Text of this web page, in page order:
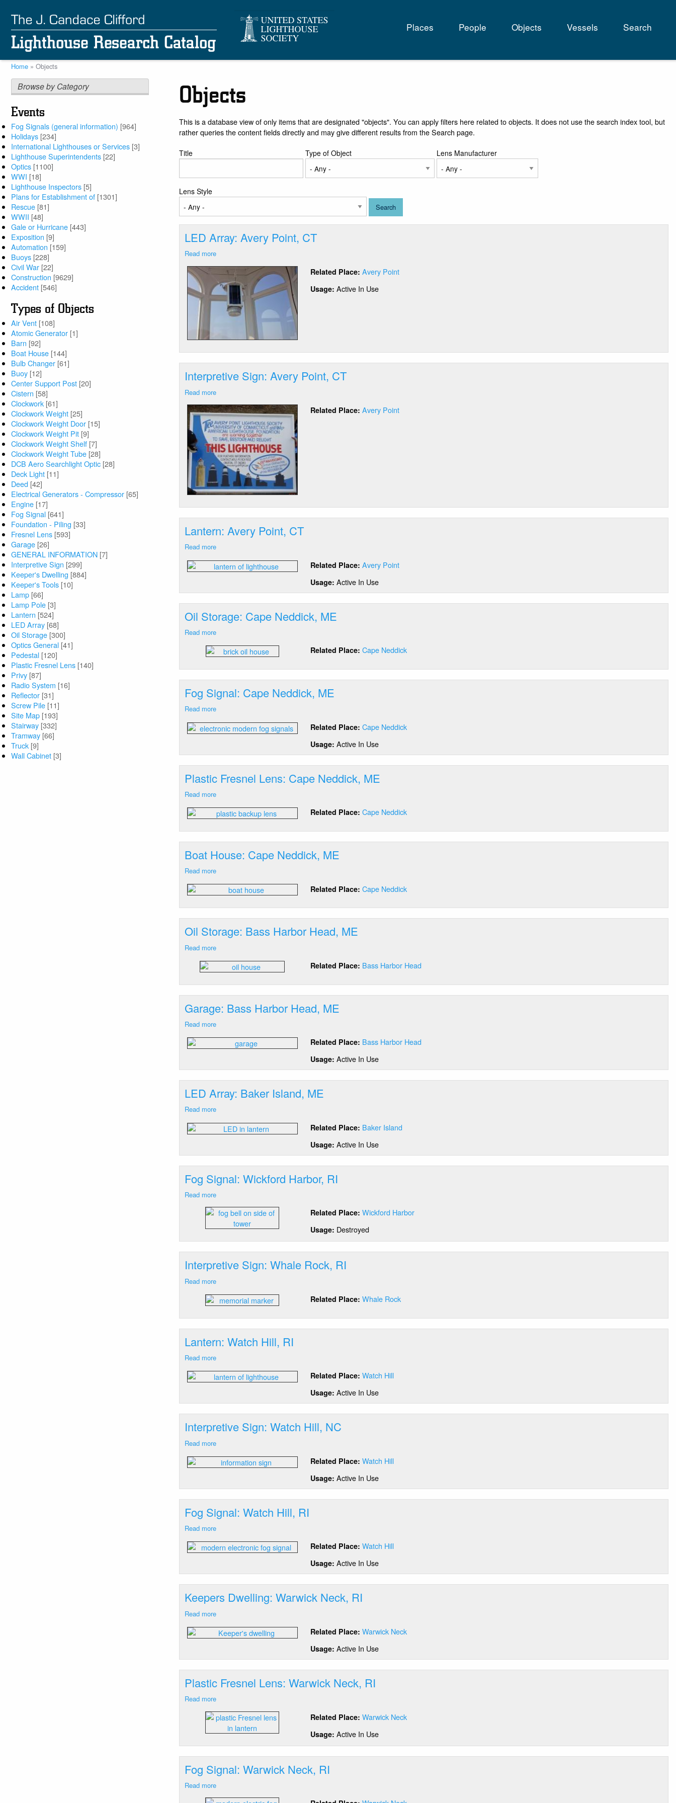
main
content
Main
navigation
Places People Objects Vessels Search
Breadcrumb
Home Objects
Browse by Category
Events
Fog Signals (general information) [964]
Holidays [234]
International Lighthouses or Services [3]
Lighthouse Superintendents [22]
Optics [1100]
WWI [18]
Lighthouse Inspectors [5]
Plans for Establishment of [1301]
Rescue [81]
WWII [48]
Gale or Hurricane [443]
Exposition [9]
Automation [159]
Buoys [228]
Civil War [22]
Construction [9629]
Accident [546]
Types of Objects
Air Vent [108]
Atomic Generator [1]
Barn [92]
Boat House [144]
Bulb Changer [61]
Buoy [12]
Center Support Post [20]
Cistern [58]
Clockwork [61]
Clockwork Weight [25]
Clockwork Weight Door [15]
Clockwork Weight Pit [9]
Clockwork Weight Shelf [7]
Clockwork Weight Tube [28]
DCB Aero Searchlight Optic [28]
Deck Light [11]
Deed [42]
Electrical Generators - Compressor [65]
Engine [17]
Fog Signal [641]
Foundation - Piling [33]
Fresnel Lens [593]
Garage [26]
GENERAL INFORMATION [7]
Interpretive Sign [299]
Keeper's Dwelling [884]
Keeper's Tools [10]
Lamp [66]
Lamp Pole [3]
Lantern [524]
LED Array [68]
Oil Storage [300]
Optics General [41]
Pedestal [120]
Plastic Fresnel Lens [140]
Privy [87]
Radio System [16]
Reflector [31]
Screw Pile [11]
Site Map [193]
Stairway [332]
Tramway [66]
Truck [9]
Wall Cabinet [3]
Objects
This is a database view of only items that are designated "objects". You can apply filters here related to objects. It does not use the search index tool, but
rather queries the content fields directly and may give different results from the Search page.
Title Type of Object Lens Manufacturer
Lens Style
LED Array: Avery Point, CT
Read more
Array:
Avery
Point,
CT
Related Place:Avery Point
Usage:Active In Use
Interpretive Sign: Avery Point, CT
Read more
Sign:
Avery
Point,
CT
Related Place:Avery Point
Lantern: Avery Point, CT
Read more
Avery
Related Place:Avery Point
Usage:Active In Use
Oil Storage: Cape Neddick, ME
Read more
Storage:
Neddick,
ME
Related Place:Cape Neddick
Fog Signal: Cape Neddick, ME
Read more
Signal:
Related Place:Cape Neddick
Usage:Active In Use
Plastic Fresnel Lens: Cape Neddick, ME
Read more
Fresnel
Cape
Neddick,
ME
Related Place:Cape Neddick
Boat House: Cape Neddick, ME
Read more
House:
Neddick,
ME
Related Place:Cape Neddick
Oil Storage: Bass Harbor Head, ME
Read more
Storage:
Harbor
Head,
ME
Related Place: Bass Harbor Head
Garage: Bass Harbor Head, ME
Read more
Related Place: Bass Harbor Head
Usage:Active In Use
LED Array: Baker Island, ME
Read more
Array:
Related Place: Baker Island
Usage:Active In Use
Fog Signal: Wickford Harbor, RI
Read more
Fog
Signal:
Wickford
RI
Related Place:Wickford Harbor
Usage: Destroyed
Interpretive Sign: Whale Rock, RI
Read more
Sign:
Rock,
RI
Related Place:Whale Rock
Lantern: Watch Hill, RI
Read more
Watch
Related Place:Watch Hill
Usage:Active In Use
Interpretive Sign: Watch Hill, NC
Read more
Sign:
Related Place:Watch Hill
Usage:Active In Use
Fog Signal: Watch Hill, RI
Read more
Signal:
Related Place:Watch Hill
Usage:Active In Use
Keepers Dwelling: Warwick Neck, RI
Read more
Dwelling:
Related Place:Warwick Neck
Usage:Active In Use
Plastic Fresnel Lens: Warwick Neck, RI
Read more
Fresnel
Lens:
Neck,
RI
Related Place:Warwick Neck
Usage:Active In Use
Fog Signal: Warwick Neck, RI
Read more
Fog